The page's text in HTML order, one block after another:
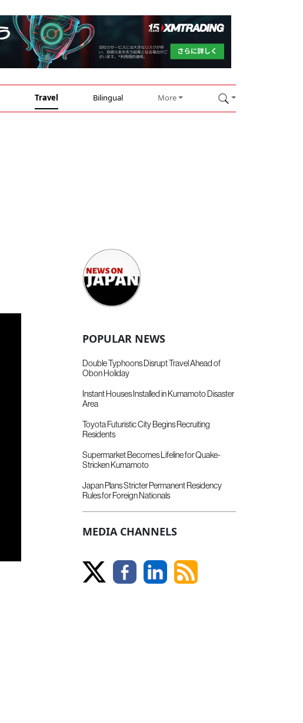
Travel Bilingual More
POPULAR NEWS
Double Typhoons Disrupt Travel Ahead of
Obon Holiday
Instant Houses Installed in Kumamoto Disaster
Area
Toyota Futuristic City Begins Recruiting
Residents
Supermarket Becomes Lifeline for Quake-
Stricken Kumamoto
Japan Plans Stricter Permanent Residency
Rules for Foreign Nationals
MEDIA CHANNELS